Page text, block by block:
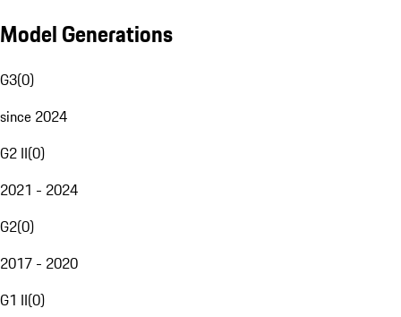
Model Generations
G3(0)
since 2024
G2 II(0)
2021 - 2024
G2(0)
2017 - 2020
G1 II(0)